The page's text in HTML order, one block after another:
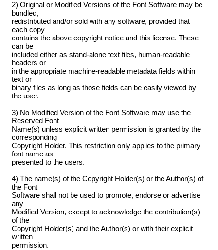
2) Original or Modified Versions of the Font Software may be
bundled,
redistributed and/or sold with any software, provided that
each copy
contains the above copyright notice and this license. These
can be
included either as stand-alone text files, human-readable
headers or
in the appropriate machine-readable metadata fields within
text or
binary files as long as those fields can be easily viewed by
the user.
3) No Modified Version of the Font Software may use the
Reserved Font
Name(s) unless explicit written permission is granted by the
corresponding
Copyright Holder. This restriction only applies to the primary
font name as
presented to the users.
4) The name(s) of the Copyright Holder(s) or the Author(s) of
the Font
Software shall not be used to promote, endorse or advertise
any
Modified Version, except to acknowledge the contribution(s)
of the
Copyright Holder(s) and the Author(s) or with their explicit
written
permission.